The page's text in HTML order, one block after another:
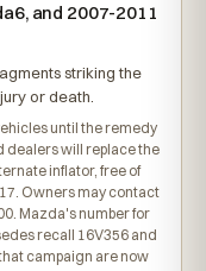
and 2007-2011
striking the
or death.
until the remedy
dealers will replace the
inflator, free of
Owners may contact
Mazda's number for
recall 16V356 and
campaign are now